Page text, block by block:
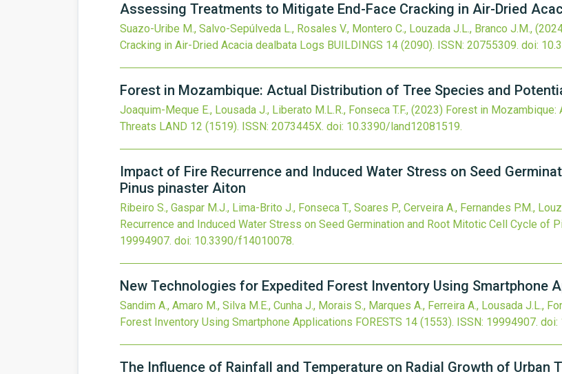
Assessing Treatments to Mitigate End-Face Cracking in Air-Dried
Suazo-Uribe M., Salvo-Sepúlveda L., Rosales V., Montero C., Louzada J.L., Branco J.M.,
Cracking in Air-Dried Acacia dealbata Logs BUILDINGS 14 (2090). ISSN: 20755309. doi:
Forest in Mozambique: Actual Distribution of Tree Species and
Joaquim-Meque E., Lousada J., Liberato M.L.R., Fonseca T.F., (2023) Forest in Mozambique:
Threats LAND 12 (1519). ISSN: 2073445X. doi: 10.3390/land12081519.
Impact of Fire Recurrence and Induced Water Stress on Seed
Pinus pinaster Aiton
Ribeiro S., Gaspar M.J., Lima-Brito J., Fonseca T., Soares P., Cerveira A., Fernandes P.M.,
Recurrence and Induced Water Stress on Seed Germination and Root Mitotic Cell Cycle of
19994907. doi: 10.3390/f14010078.
New Technologies for Expedited Forest Inventory Using Smartphone
Sandim A., Amaro M., Silva M.E., Cunha J., Morais S., Marques A., Ferreira A., Lousada J.L.,
Forest Inventory Using Smartphone Applications FORESTS 14 (1553). ISSN: 19994907. doi:
The Influence of Rainfall and Temperature on Radial Growth of Urban